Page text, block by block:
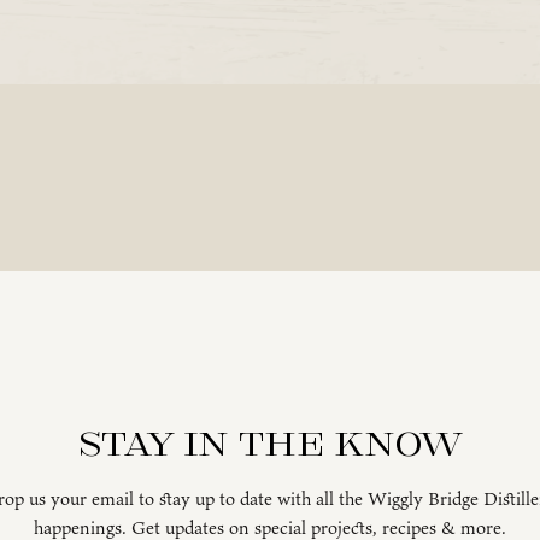
Stay in the know
us your email to stay up to date with all the Wiggly Bridge
happenings. Get updates on special projects, recipes & more.